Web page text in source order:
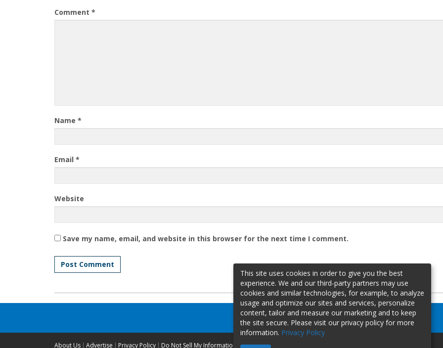
Comment *
Name *
Email *
Website
Save my name, email, and website in this browser for the next time I comment.
About Us Advertise Privacy Policy Do Not Sell My Information
This site uses cookies in order to give you the best
experience. We and our third-party partners may use
cookies and similar technologies, for example, to analyze
usage and optimize our sites and services, personalize
content, tailor and measure our marketing and to keep
the site secure. Please visit our privacy policy for more
information. Privacy Policy